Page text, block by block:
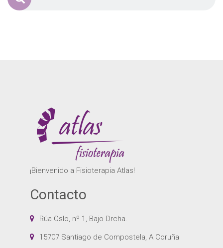
¡Bienvenido a Fisioterapia Atlas!
Contacto
Rúa Oslo, nº 1, Bajo Drcha.
15707 Santiago de Compostela, A Coruña